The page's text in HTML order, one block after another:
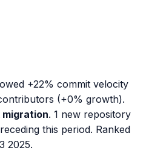
+22% commit velocity
(+0% growth).
migration. 1 new repository
this period. Ranked
2025.